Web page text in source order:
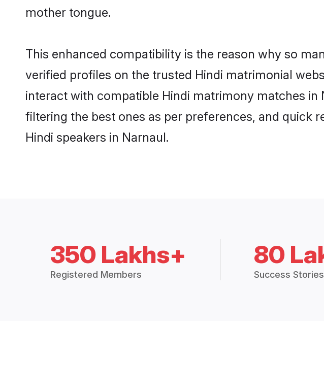
mother tongue.
This enhanced compatibility is the reason why so
verified profiles on the trusted Hindi matrimonial
interact with compatible Hindi matrimony matches
filtering the best ones as per preferences, and quick
Hindi speakers in Narnaul.
350 Lakhs+
Registered Members
80
Success Stories